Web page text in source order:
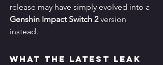
release may have simply evolved into a
Genshin Impact Switch 2 version
instead.
What the Latest Leak